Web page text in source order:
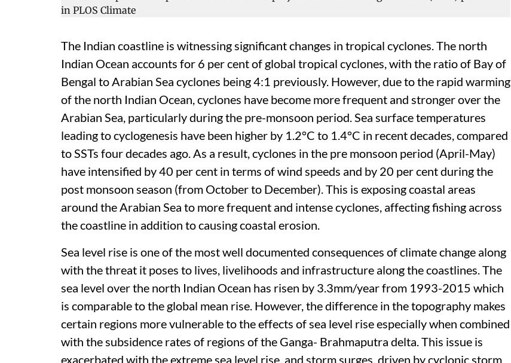
The Indian coastline is witnessing significant changes in tropical cyclones. The north
Indian Ocean accounts for 6 per cent of global tropical cyclones, with the ratio of Bay of
Bengal to Arabian Sea cyclones being 4:1 previously. However, due to the rapid warming
of the north Indian Ocean, cyclones have become more frequent and stronger over the
Arabian Sea, particularly during the pre-monsoon period. Sea surface temperatures
leading to cyclogenesis have been higher by 1.2°C to 1.4°C in recent decades, compared
to SSTs four decades ago. As a result, cyclones in the pre monsoon period (April-May)
have intensified by 40 per cent in terms of wind speeds and by 20 per cent during the
post monsoon season (from October to December). This is exposing coastal areas
around the Arabian Sea to more frequent and intense cyclones, affecting fishing across
the coastline in addition to causing coastal erosion.
Sea level rise is one of the most well documented consequences of climate change along
with the threat it poses to lives, livelihoods and infrastructure along the coastlines. The
sea level over the north Indian Ocean has risen by 3.3mm/year from 1993-2015 which
is comparable to the global mean rise. However, the difference in the topography makes
certain regions more vulnerable to the effects of sea level rise especially when combined
with the subsidence rates of regions of the Ganga- Brahmaputra delta. This issue is
exacerbated with the extreme sea level rise, and storm surges, driven by cyclonic storm